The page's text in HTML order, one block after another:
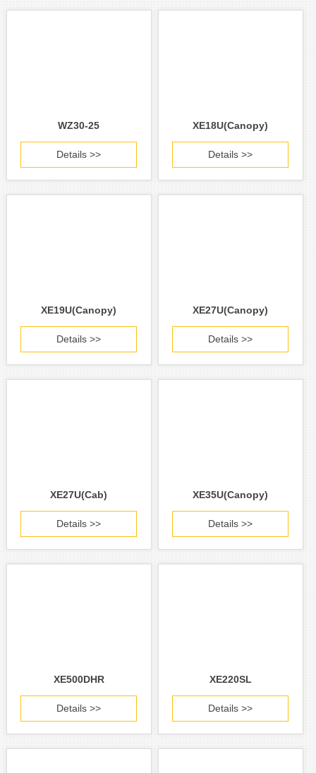
WZ30-25
Details >>
XE18U(Canopy)
Details >>
XE19U(Canopy)
Details >>
XE27U(Canopy)
Details >>
XE27U(Cab)
Details >>
XE35U(Canopy)
Details >>
XE500DHR
Details >>
XE220SL
Details >>